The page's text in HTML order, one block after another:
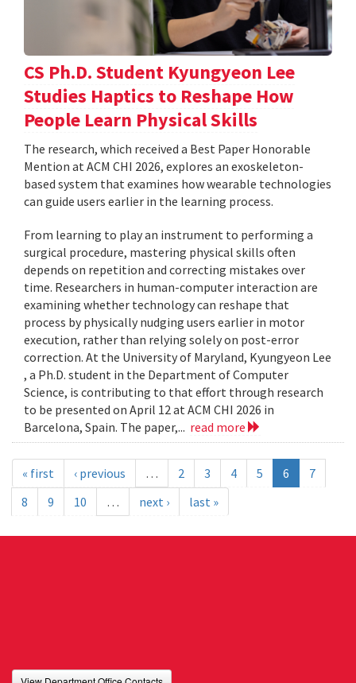
CS Ph.D. Student Kyungyeon Lee
Studies Haptics to Reshape How
People Learn Physical Skills
The research, which received a Best Paper Honorable
Mention at ACM CHI 2026, explores an exoskeleton-
based system that examines how wearable technologies
can guide users earlier in the learning process.
From learning to play an instrument to performing a
surgical procedure, mastering physical skills often
depends on repetition and correcting mistakes over
time. Researchers in human-computer interaction are
examining whether technology can reshape that
process by physically nudging users earlier in motor
execution, rather than relying solely on post-error
correction. At the University of Maryland, Kyungyeon Lee
, a Ph.D. student in the Department of Computer
Science, is contributing to that effort through research
to be presented on April 12 at ACM CHI 2026 in
Barcelona, Spain. The paper,... read more
« first ‹ previous … 2 3 4 5 6
7
8
9 10 … next › last »